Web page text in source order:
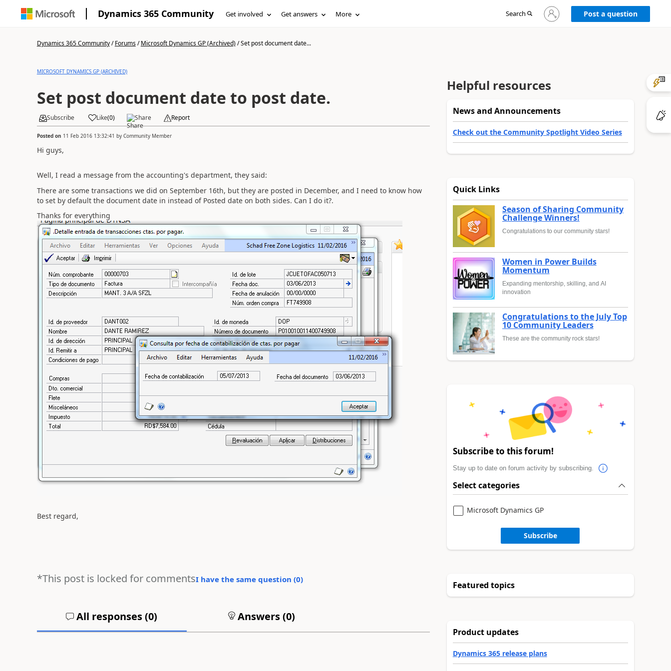
Dynamics 365 Community Get involved Get answers More Search
Sign
in
Post a question
Dynamics 365 Community/Forums/Microsoft Dynamics GP (Archived)/Set post document date...
MICROSOFT DYNAMICS GP (ARCHIVED)
Set post document date to post date.
Subscribe Like(0) Share Report
Posted on 11 Feb 2016 13:32:41 by Community Member
Hi guys,
Well, I read a message from the accounting's department, they said:
There are some transactions we did on September 16th, but they are posted in December, and I need to know how
to set by default the document date in instead of Posted date on both sides. Can I do it?.
Thanks for everything
Best regard,
*This post is locked for commentsI have the same question (0)
All responses (0) Answers (0)
Helpful resources
News and Announcements
Check out the Community Spotlight Video Series
Quick Links
Season of Sharing Community
Challenge Winners!
Congratulations to our community stars!
Women in Power Builds
Momentum
Expanding mentorship, skilling, and AI
innovation
Congratulations to the July Top
10 Community Leaders
These are the community rock stars!
Subscribe to this forum!
Stay up to date on forum activity by subscribing.
Select categories
Microsoft Dynamics GP
Subscribe
Featured topics
Product updates
Dynamics 365 release plans